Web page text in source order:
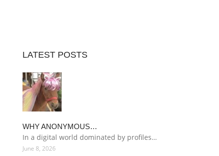
LATEST POSTS
WHY ANONYMOUS…
In a digital world dominated by profiles…
June 8, 2026